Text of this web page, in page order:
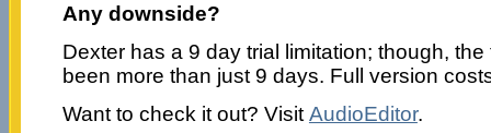
Any downside?
Dexter has a 9 day trial limitation; though,
been more than just 9 days. Full version
Want to check it out? Visit AudioEditor.